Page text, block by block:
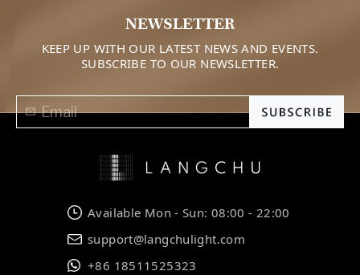
NEWSLETTER
KEEP UP WITH OUR LATEST NEWS AND EVENTS.
SUBSCRIBE TO OUR NEWSLETTER.
Available Mon - Sun: 08:00 - 22:00
support@langchulight.com
+86 18511525323